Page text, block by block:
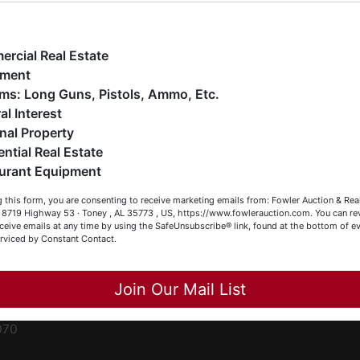
estates (real & personal property), business
construction/farm equipment, trucks, vehicles &
much more. We're here to serve you either as a Buyer or a
(or both). Feel free to call our office with any questions
(256) 420-4454.
Browsing!
Becky
Close
Real Estate
Firearms: Long Guns, Pistols, Ammo, Etc.
Interest
Property
Real Estate
Equipment
this form, you are consenting to receive marketing emails from: Fowler Auction &
8719 Highway 53 · Toney , AL 35773 , US, https://www.fowlerauction.com. You can
emails at any time by using the SafeUnsubscribe® link, found at the bottom of
by Constant Contact.
Join Our Mail List